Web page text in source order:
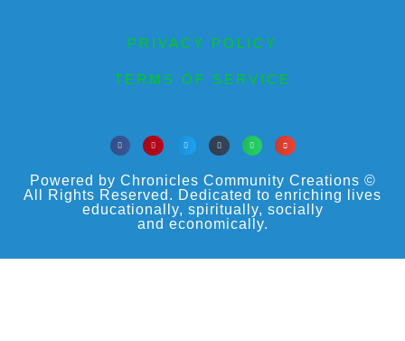
PRIVACY POLICY
TERMS OF SERVICE
Powered by Chronicles Community Creations ©
All Rights Reserved. Dedicated to enriching lives
educationally, spiritually, socially
and economically.